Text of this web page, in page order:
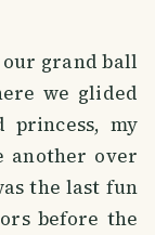
our grand ball
we glided
princess, my
another over
the last fun
before the